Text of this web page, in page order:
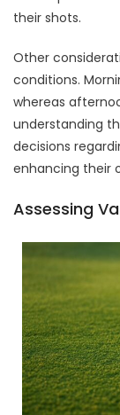
their shots.
Other
conditions.
whereas
understanding
decisions
enhancing their
Assessing